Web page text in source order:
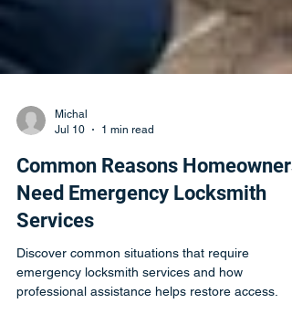
Jul 10
1 min read
Common Reasons Homeowners
Need Emergency Locksmith
Services
Discover common situations that require